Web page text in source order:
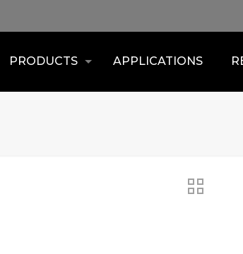
PRODUCTS APPLICATIONS